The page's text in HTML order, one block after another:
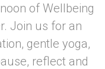
of Wellbeing
Join us for an
gentle yoga,
reflect and